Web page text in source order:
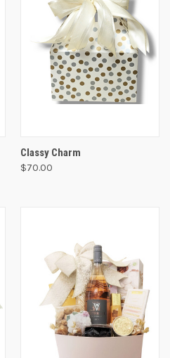
Classy Charm
$70.00